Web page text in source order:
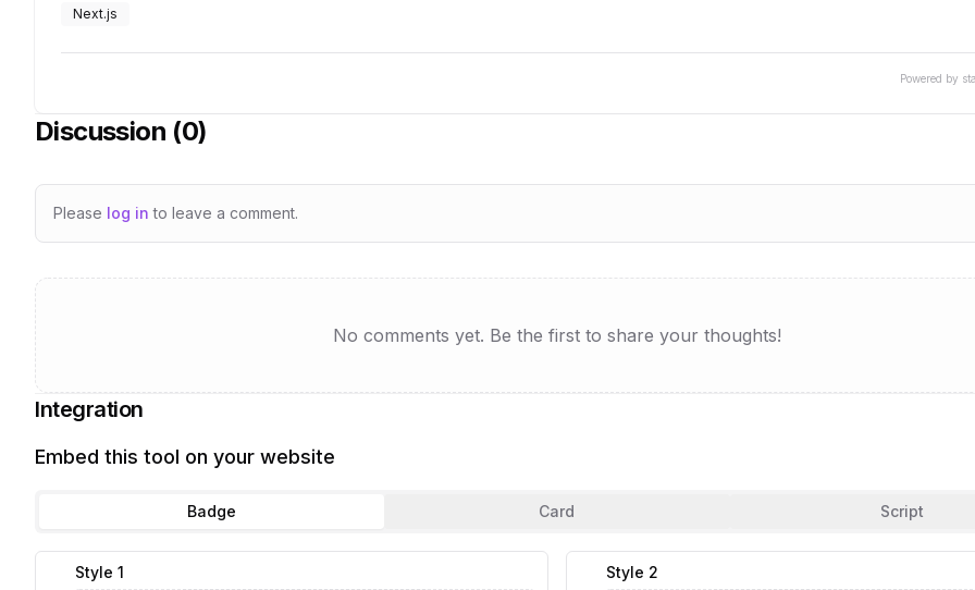
Next.js
Powered by
Discussion (0)
Please log in to leave a comment.
No comments yet. Be the first to share your thoughts!
Integration
Embed this tool on your website
Badge Card Script
Style 1 Style 2